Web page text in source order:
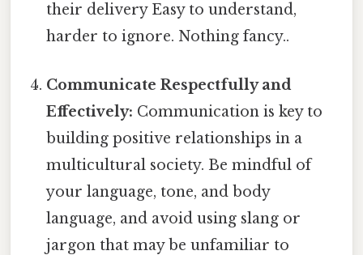
their delivery Easy to understand,
harder to ignore. Nothing fancy..
Communicate Respectfully and
Effectively: Communication is key to
building positive relationships in a
multicultural society. Be mindful of
your language, tone, and body
language, and avoid using slang or
jargon that may be unfamiliar to